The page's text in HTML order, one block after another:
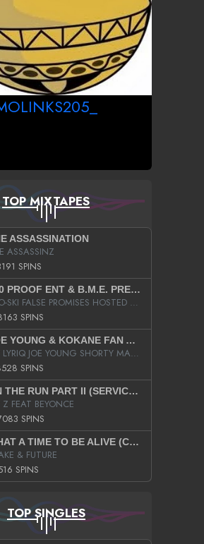
TOP MIXTAPES
ASSASSINATION
ASSASSINZ
SPINS
200 PROOF ENT & B.M.E. PRESENTS
DRO-SKI FALSE PROMISES HOSTED BY DJ COMEBEACK
SPINS
JOE YOUNG & KOKANE FAN APPRECIATION MIXTAPE
JAY LYRIQ JOE YOUNG SHORTY MACK BUSTA RHYMES RICKY ROZAY THE GAME CA$HIS K.YOUNG YUNG BERG AANISAH LONG KURUPT DA ILLEST CHRIS BROWN CROOKED I THE GAME PROD BY MOON MAN COLD 187 PROD BIG HUTCH HOT BOY TURK DON TRIP
SPINS
ON THE RUN PART II (SERVICE PACK)
Z FEAT BEYONCE
SPINS
WHAT A TIME TO BE ALIVE (CLEAN)
& FUTURE
SPINS
TOP SINGLES